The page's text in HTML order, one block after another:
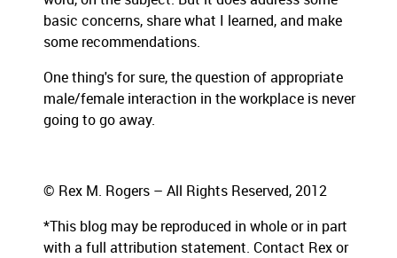
basic concerns, share what I learned, and make
some recommendations.
One thing's for sure, the question of appropriate
male/female interaction in the workplace is never
going to go away.
© Rex M. Rogers – All Rights Reserved, 2012
*This blog may be reproduced in whole or in part
with a full attribution statement. Contact Rex or